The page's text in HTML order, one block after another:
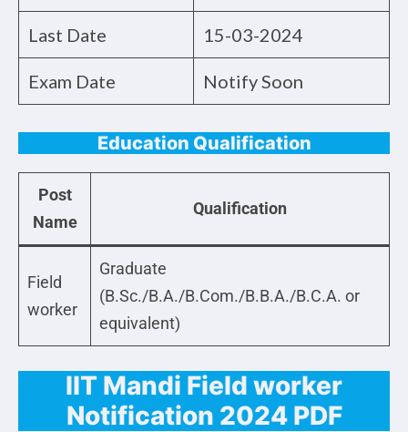
Last Date 15-03-2024
Exam Date Notify Soon
Education Qualification
Post
Name
Qualification
Field
worker
Graduate
(B.Sc./B.A./B.Com./B.B.A./B.C.A. or
equivalent)
IIT Mandi Field worker
Notification 2024 PDF